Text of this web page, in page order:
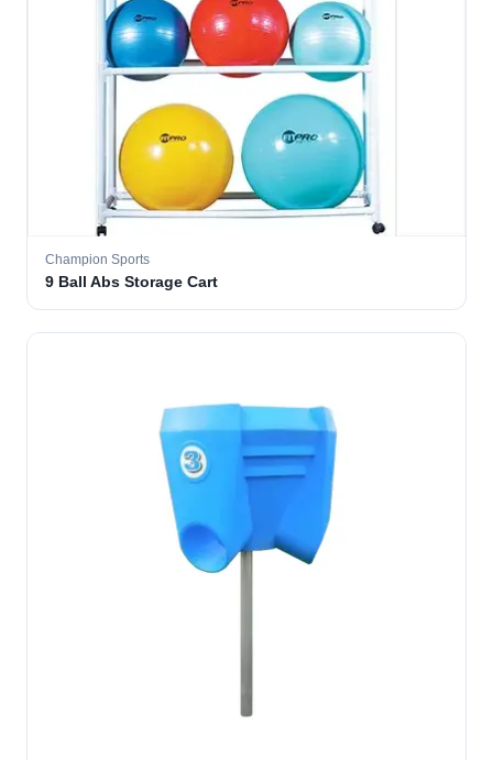
Champion Sports
9 Ball Abs Storage Cart